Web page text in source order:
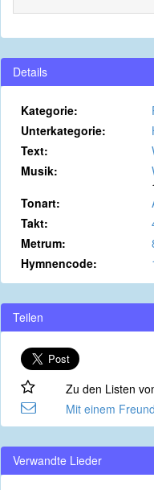
Details
Kategorie:
Unterkategorie:
Text:
Musik:
Tonart:
Takt:
Metrum:
Hymnencode:
Teilen
Zu den Listen
Mit einem
Verwandte Lieder